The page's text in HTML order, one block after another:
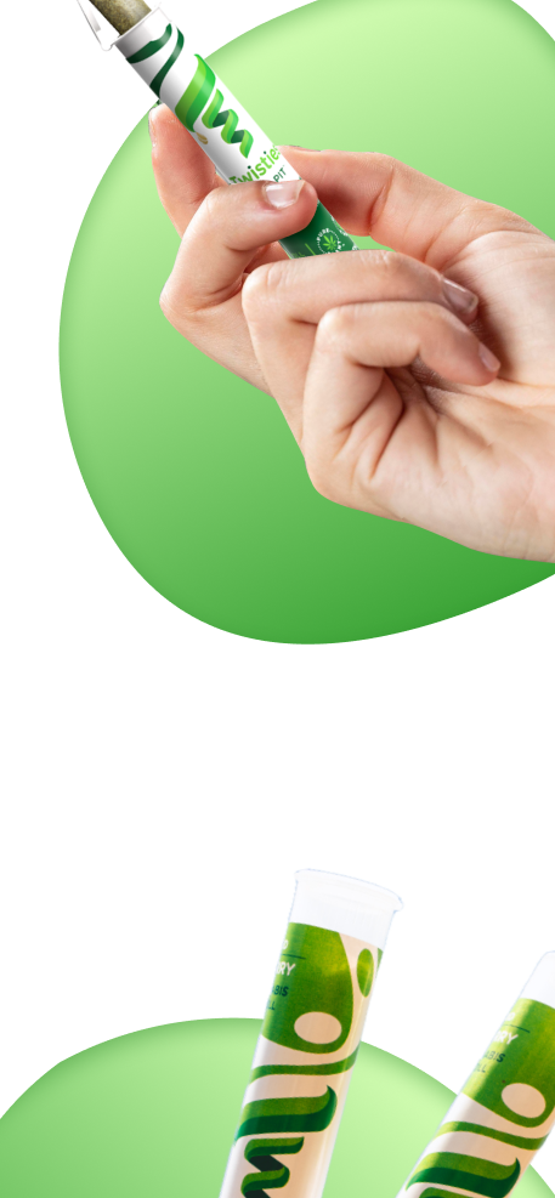
washing over your physical form and leaving you
Mints delivers a smooth, flavorful smoke that's like a
and shout with a minty fresh adventure. Cheers to a